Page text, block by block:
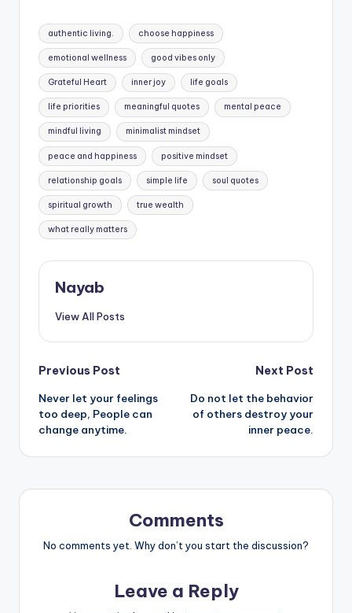
Tags:
authentic living. choose happiness
emotional wellness good vibes only
Grateful Heart inner joy life goals
life priorities meaningful quotes mental peace
mindful living minimalist mindset
peace and happiness positive mindset
relationship goals simple life soul quotes
spiritual growth true wealth
what really matters
Nayab
View All Posts
Post
navigation
Previous Post
Never let your feelings
too deep, People can
change anytime.
Next Post
Do not let the behavior
of others destroy your
inner peace.
Comments
No comments yet. Why don’t you start the discussion?
Leave a Reply